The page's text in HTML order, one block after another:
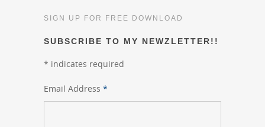
SIGN UP FOR FREE DOWNLOAD
SUBSCRIBE TO MY NEWZLETTER!!
* indicates required
Email Address *